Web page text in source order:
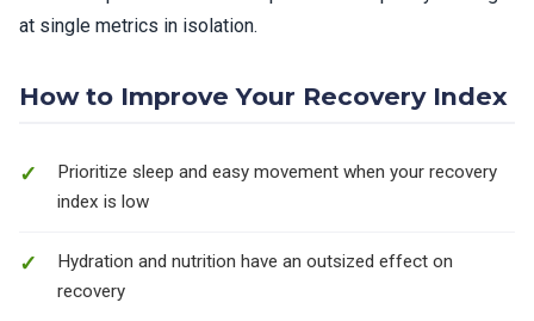
at single metrics in isolation.
How to Improve Your Recovery Index
Prioritize sleep and easy movement when your recovery
index is low
Hydration and nutrition have an outsized effect on
recovery